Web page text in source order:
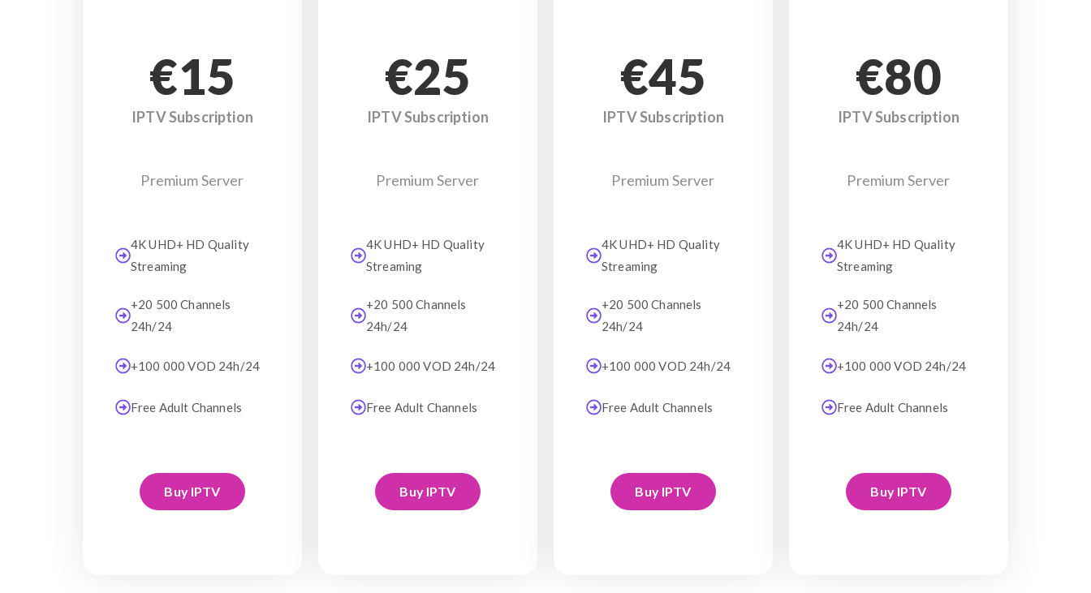
€15
IPTV Subscription
Premium Server
4K UHD+ HD Quality
Streaming
+20 500 Channels
24h/24
+100 000 VOD 24h/24
Free Adult Channels
Buy IPTV
€25
IPTV Subscription
Premium Server
4K UHD+ HD Quality
Streaming
+20 500 Channels
24h/24
+100 000 VOD 24h/24
Free Adult Channels
Buy IPTV
€45
IPTV Subscription
Premium Server
4K UHD+ HD Quality
Streaming
+20 500 Channels
24h/24
+100 000 VOD 24h/24
Free Adult Channels
Buy IPTV
€80
IPTV Subscription
Premium Server
4K UHD+ HD Quality
Streaming
+20 500 Channels
24h/24
+100 000 VOD 24h/24
Free Adult Channels
Buy IPTV